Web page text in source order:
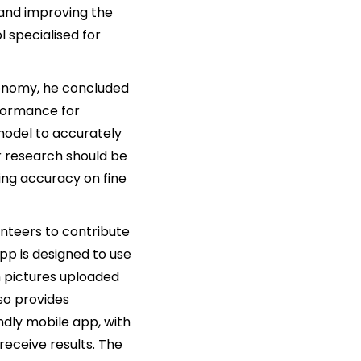
improving the
specialised for
he concluded
for
to accurately
should be
accuracy on fine
to contribute
is designed to use
pictures uploaded
provides
mobile app, with
results. The